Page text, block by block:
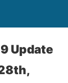
Update